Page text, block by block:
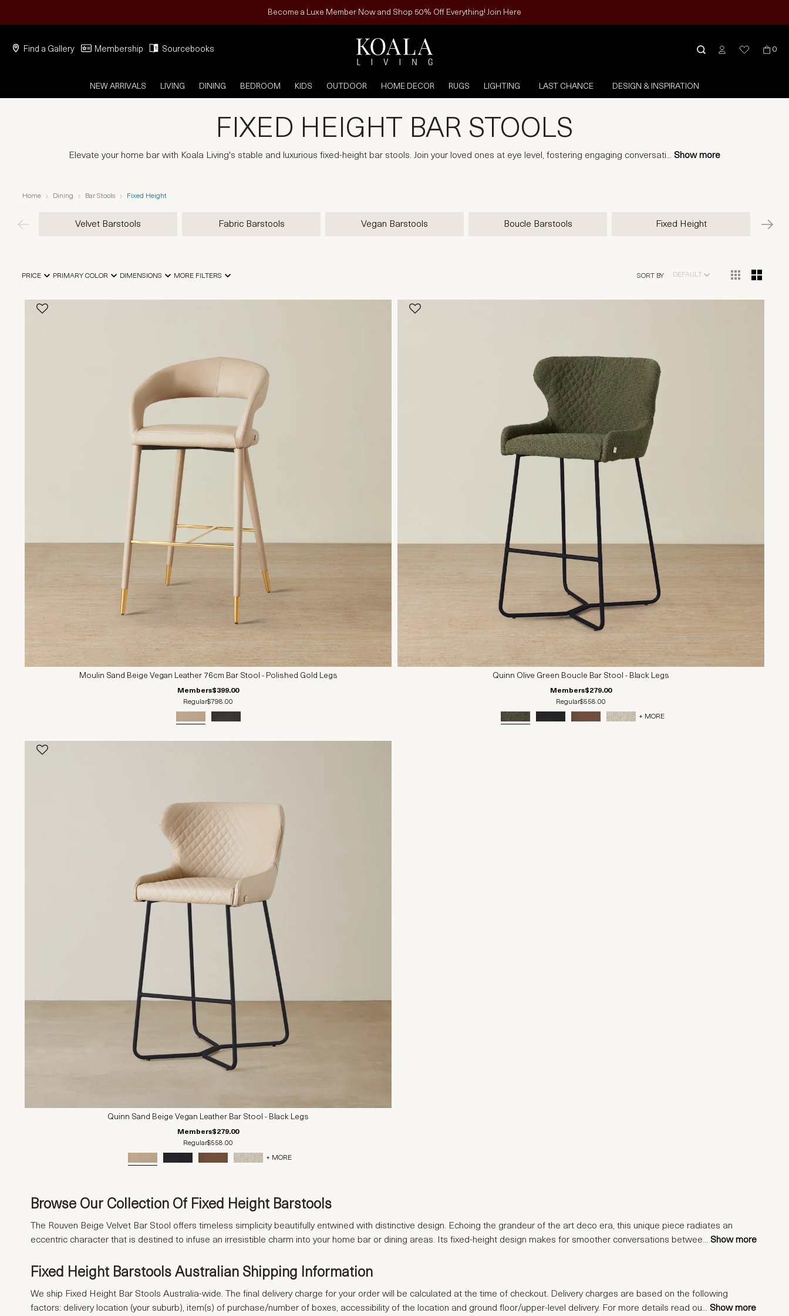
Become a Luxe Member Now and Shop 50% Off Everything! Join Here
Find a Gallery Membership Sourcebooks 0
NEW ARRIVALS LIVING DINING BEDROOM KIDS OUTDOOR HOME DECOR RUGS LIGHTING LAST CHANCE DESIGN & INSPIRATION
FIXED HEIGHT BAR STOOLS
Elevate your home bar with Koala Living's stable and luxurious fixed-height bar stools. Join your loved ones at eye level, fostering engaging conversati... Show more
Home Dining Bar Stools Fixed Height
Velvet Barstools Fabric Barstools Vegan Barstools Boucle Barstools Fixed Height
PRICE PRIMARY COLOR DIMENSIONS MORE FILTERS SORT BY DEFAULT
Moulin Sand Beige Vegan Leather 76cm Bar Stool - Polished Gold Legs
Members$399.00
Regular$798.00
Quinn Olive Green Boucle Bar Stool - Black Legs
Members$279.00
Regular$558.00
+ MORE
Quinn Sand Beige Vegan Leather Bar Stool - Black Legs
Members$279.00
Regular$558.00
+ MORE
Browse Our Collection Of Fixed Height Barstools
The Rouven Beige Velvet Bar Stool offers timeless simplicity beautifully entwined with distinctive design. Echoing the grandeur of the art deco era, this unique piece radiates an
eccentric character that is destined to infuse an irresistible charm into your home bar or dining areas. Its fixed-height design makes for smoother conversations betwee... Show more
Fixed Height Barstools Australian Shipping Information
We ship Fixed Height Bar Stools Australia-wide. The final delivery charge for your order will be calculated at the time of checkout. Delivery charges are based on the following
factors: delivery location (your suburb), item(s) of purchase/number of boxes, accessibility of the location and ground floor/upper-level delivery. For more details read ou... Show more